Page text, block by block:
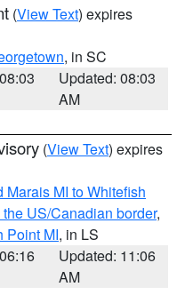
(View Text) expires
, in SC
Updated: 08:03
AM
(View Text) expires
Marais MI to Whitefish
US/Canadian border,
Point MI, in LS
Updated: 11:06
AM